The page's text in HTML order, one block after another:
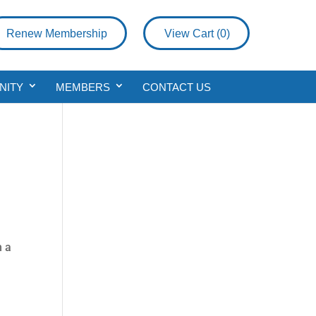
View Cart (0)
Renew Membership
MEMBERS CONTACT US
a